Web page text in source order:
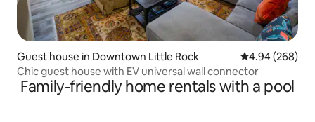
Guest house in Downtown Little Rock 4.94 out of 5
4.94 (268)
Chic guest house with EV universal wall connector
Family-friendly home rentals with a pool